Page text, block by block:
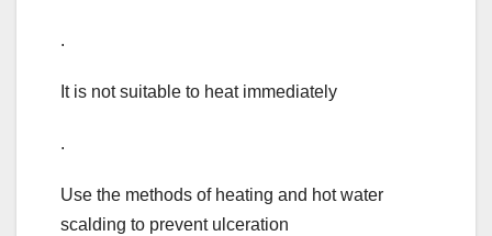
.
It is not suitable to heat immediately
.
Use the methods of heating and hot water
scalding to prevent ulceration